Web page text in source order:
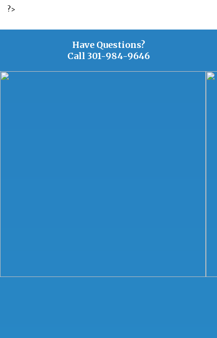
?>
Have Questions?
Call 301-984-9646